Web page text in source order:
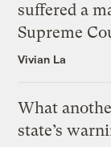
suffered a
Supreme
Vivian La
What
state’s